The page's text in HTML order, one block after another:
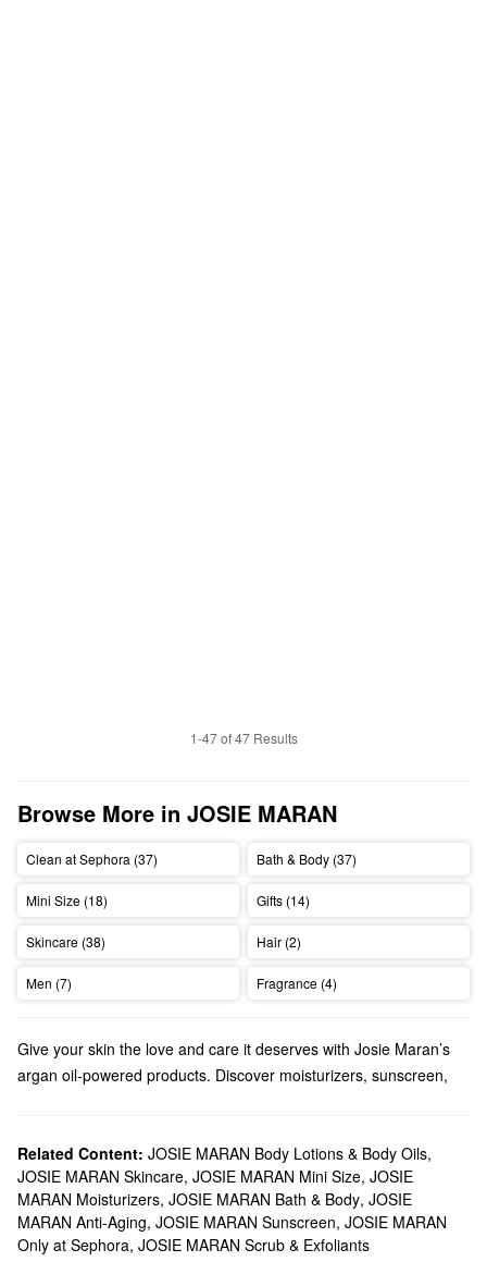
1-47 of 47 Results
Browse More in JOSIE MARAN
Clean at Sephora (37) Bath & Body (37)
Mini Size (18) Gifts (14)
Skincare (38) Hair (2)
Men (7) Fragrance (4)
Give your skin the love and care it deserves with Josie Maran’s
argan oil-powered products. Discover moisturizers, sunscreen,
We carry many Josie Maranskincaresolutions at Sephora.
Searching for a newmoisturizer ? Josie Maran offers creams and
face oils with a wide range of benefits. Find all the best formulas
for addressing redness, dryness, dark spots, pore problems, and
everything in between.
Related Content: JOSIE MARAN Body Lotions & Body Oils,
JOSIE MARAN Skincare, JOSIE MARAN Mini Size, JOSIE
MARAN Moisturizers, JOSIE MARAN Bath & Body, JOSIE
MARAN Anti-Aging, JOSIE MARAN Sunscreen, JOSIE MARAN
Only at Sephora, JOSIE MARAN Scrub & Exfoliants